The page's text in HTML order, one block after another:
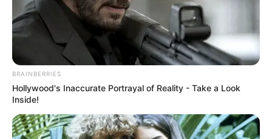
Despite ongoing campaigns against GBV,
some Kaduna women believe it is okay for
a man to beat a woman.
NEWS AGENCY OF NIGERIA